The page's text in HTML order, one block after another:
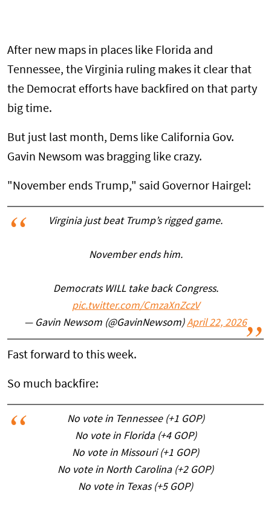
After new maps in places like Florida and
Tennessee, the Virginia ruling makes it clear that
the Democrat efforts have backfired on that party
big time.
But just last month, Dems like California Gov.
Gavin Newsom was bragging like crazy.
"November ends Trump," said Governor Hairgel:
Virginia just beat Trump’s rigged game.
November ends him.
Democrats WILL take back Congress.
pic.twitter.com/CmzaXnZczV
— Gavin Newsom (@GavinNewsom)April 22, 2026
Fast forward to this week.
So much backfire:
No vote in Tennessee (+1 GOP)
No vote in Florida (+4 GOP)
No vote in Missouri (+1 GOP)
No vote in North Carolina (+2 GOP)
No vote in Texas (+5 GOP)